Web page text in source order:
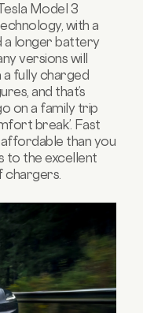
Model 3
with a
a longer battery
versions will
fully charged
and that’s
on a family trip
break’. Fast
than you
to the excellent
chargers.